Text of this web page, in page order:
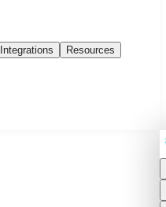
Integrations
Resources